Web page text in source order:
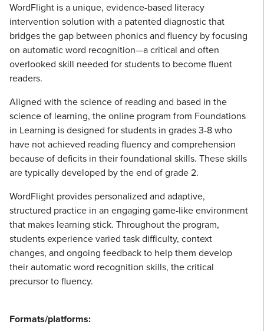
WordFlight is a unique, evidence-based literacy
intervention solution with a patented diagnostic that
bridges the gap between phonics and fluency by focusing
on automatic word recognition—a critical and often
overlooked skill needed for students to become fluent
readers.
Aligned with the science of reading and based in the
science of learning, the online program from Foundations
in Learning is designed for students in grades 3-8 who
have not achieved reading fluency and comprehension
because of deficits in their foundational skills. These skills
are typically developed by the end of grade 2.
WordFlight provides personalized and adaptive,
structured practice in an engaging game-like environment
that makes learning stick. Throughout the program,
students experience varied task difficulty, context
changes, and ongoing feedback to help them develop
their automatic word recognition skills, the critical
precursor to fluency.
Formats/platforms: